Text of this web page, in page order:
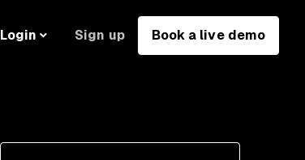
Login Sign up Book a live demo